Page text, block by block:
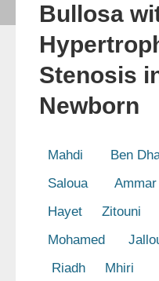
Bullosa
Stenosis
Newborn
Mahdi       Ben
  Saloua       Ammar
  Hayet     Zitouni
Mohamed
   Riadh     Mhiri